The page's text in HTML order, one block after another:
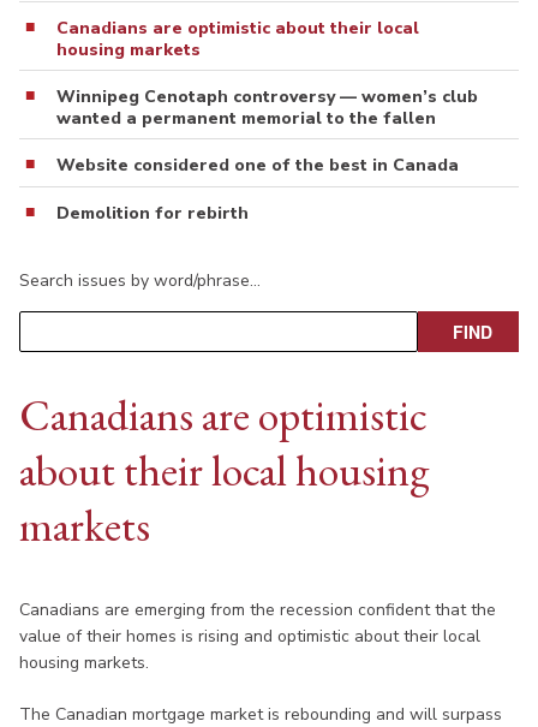
Canadians are optimistic about their local
housing markets
Winnipeg Cenotaph controversy — women’s club
wanted a permanent memorial to the fallen
Website considered one of the best in Canada
Demolition for rebirth
Search issues by word/phrase…
Canadians are optimistic
about their local housing
markets
Canadians are emerging from the recession confident that the
value of their homes is rising and optimistic about their local
housing markets.
The Canadian mortgage market is rebounding and will surpass